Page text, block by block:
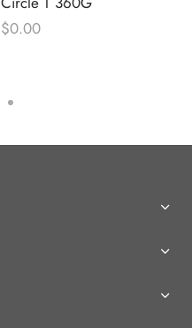
$0.00